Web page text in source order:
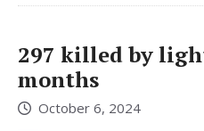
297 killed by
months
October 6, 2024